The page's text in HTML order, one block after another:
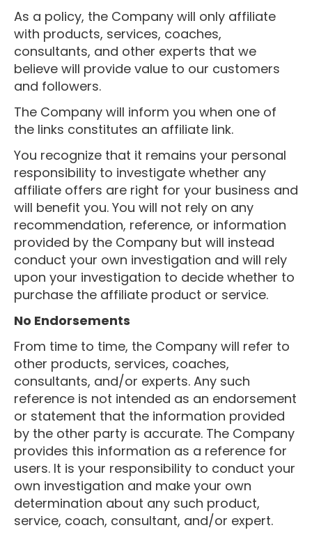
As a policy, the Company will only affiliate
with products, services, coaches,
consultants, and other experts that we
believe will provide value to our customers
and followers.
The Company will inform you when one of
the links constitutes an affiliate link.
You recognize that it remains your personal
responsibility to investigate whether any
affiliate offers are right for your business and
will benefit you. You will not rely on any
recommendation, reference, or information
provided by the Company but will instead
conduct your own investigation and will rely
upon your investigation to decide whether to
purchase the affiliate product or service.
No Endorsements
From time to time, the Company will refer to
other products, services, coaches,
consultants, and/or experts. Any such
reference is not intended as an endorsement
or statement that the information provided
by the other party is accurate. The Company
provides this information as a reference for
users. It is your responsibility to conduct your
own investigation and make your own
determination about any such product,
service, coach, consultant, and/or expert.